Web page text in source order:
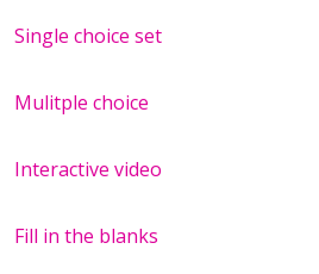
Single choice set
Mulitple choice
Interactive video
Fill in the blanks